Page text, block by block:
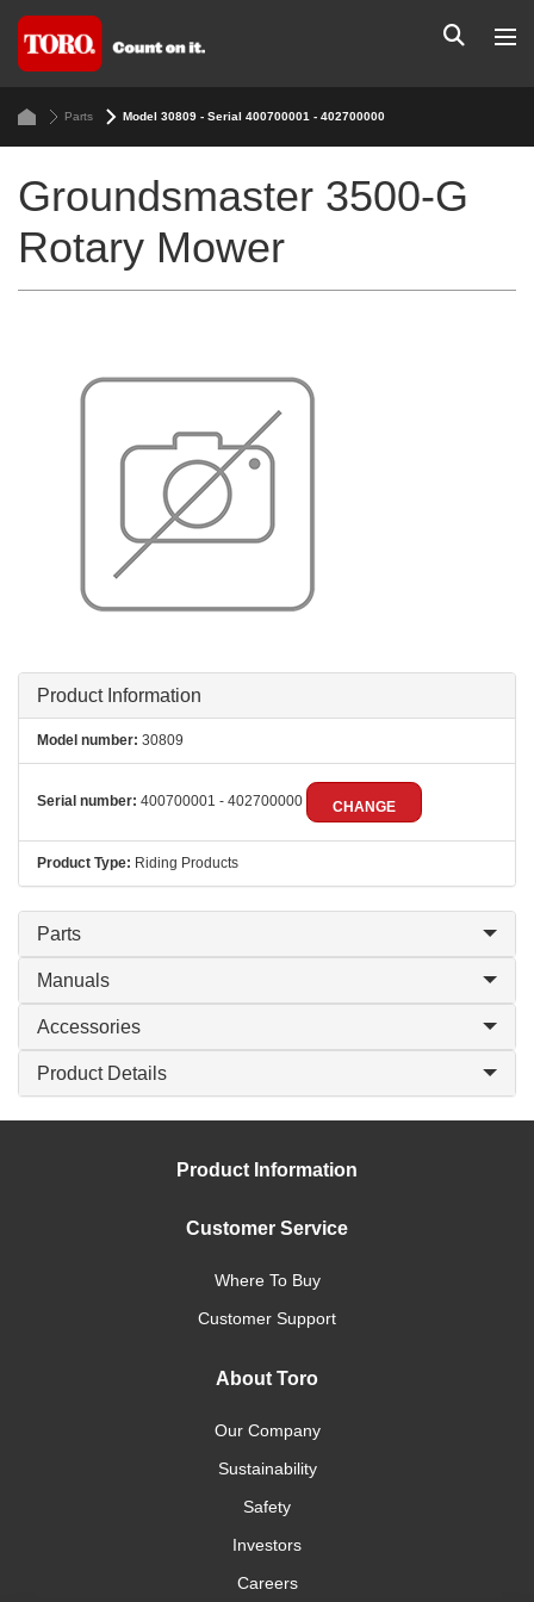
Parts Model 30809 - Serial 400700001 - 402700000
Groundsmaster 3500-G
Rotary Mower
Product Information
Model number: 30809
Serial number: 400700001 - 402700000 CHANGE
Product Type: Riding Products
Parts
Manuals
Accessories
Product Details
Product Information
Customer Service
Where To Buy
Customer Support
About Toro
Our Company
Sustainability
Safety
Investors
Careers